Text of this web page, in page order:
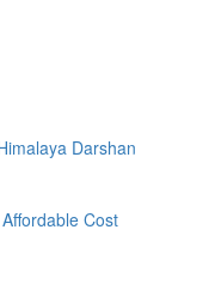
Darshan
Cost